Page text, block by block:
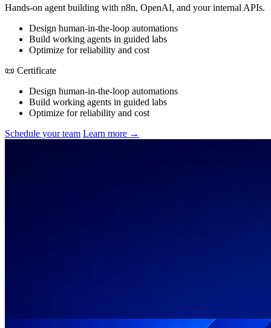
Hands-on agent building with n8n, OpenAI, and your internal APIs.
Design human-in-the-loop automations
Build working agents in guided labs
Optimize for reliability and cost
📜 Certificate
Design human-in-the-loop automations
Build working agents in guided labs
Optimize for reliability and cost
Schedule your team Learn more →